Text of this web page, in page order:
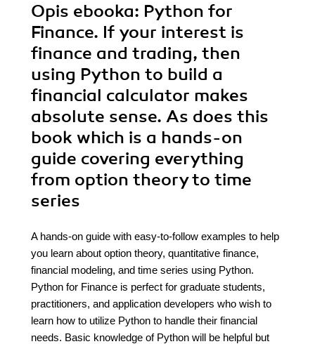
Opis ebooka: Python for
Finance. If your interest is
finance and trading, then
using Python to build a
financial calculator makes
absolute sense. As does this
book which is a hands-on
guide covering everything
from option theory to time
series
A hands-on guide with easy-to-follow examples to help
you learn about option theory, quantitative finance,
financial modeling, and time series using Python.
Python for Finance is perfect for graduate students,
practitioners, and application developers who wish to
learn how to utilize Python to handle their financial
needs. Basic knowledge of Python will be helpful but